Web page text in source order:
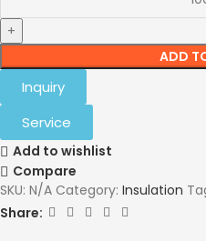
ADD
Inquiry
Service
Add to wishlist
Compare
SKU: N/A Category: Insulation
Share: